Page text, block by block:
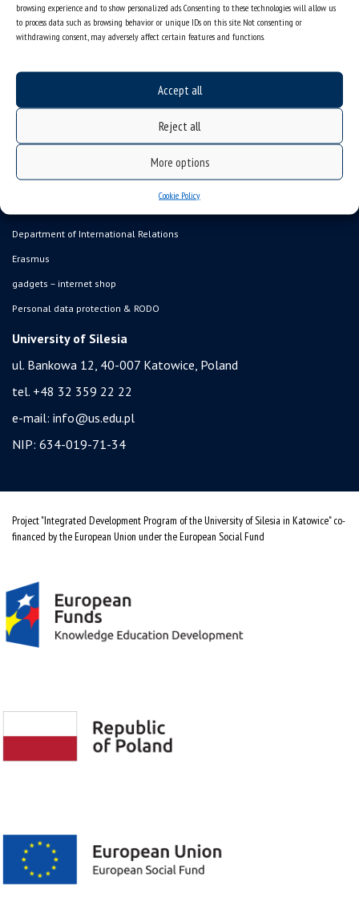
browsing experience and to show personalized ads. Consenting to these technologies will allow us
to process data such as browsing behavior or unique IDs on this site. Not consenting or
withdrawing consent, may adversely affect certain features and functions.
Accept all
Reject all
More options
Cookie Policy
sitemap
job offers
organization of the academic year
USOSweb
admission
Department of International Relations
Erasmus
gadgets – internet shop
Personal data protection & RODO
University of Silesia
ul. Bankowa 12, 40-007 Katowice, Poland
tel. +48 32 359 22 22
e-mail: info@us.edu.pl
NIP: 634-019-71-34
Project "Integrated Development Program of the University of Silesia in Katowice" co-
financed by the European Union under the European Social Fund